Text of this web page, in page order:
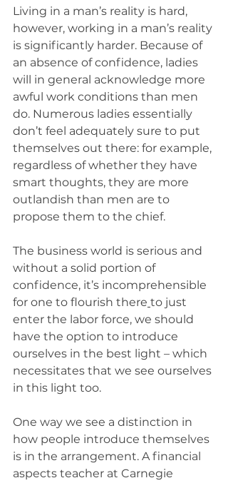
Living in a man’s reality is hard,
however, working in a man’s reality
is significantly harder. Because of
an absence of confidence, ladies
will in general acknowledge more
awful work conditions than men
do. Numerous ladies essentially
don’t feel adequately sure to put
themselves out there: for example,
regardless of whether they have
smart thoughts, they are more
outlandish than men are to
propose them to the chief.
The business world is serious and
without a solid portion of
confidence, it’s incomprehensible
for one to flourish there to just
enter the labor force, we should
have the option to introduce
ourselves in the best light – which
necessitates that we see ourselves
in this light too.
One way we see a distinction in
how people introduce themselves
is in the arrangement. A financial
aspects teacher at Carnegie